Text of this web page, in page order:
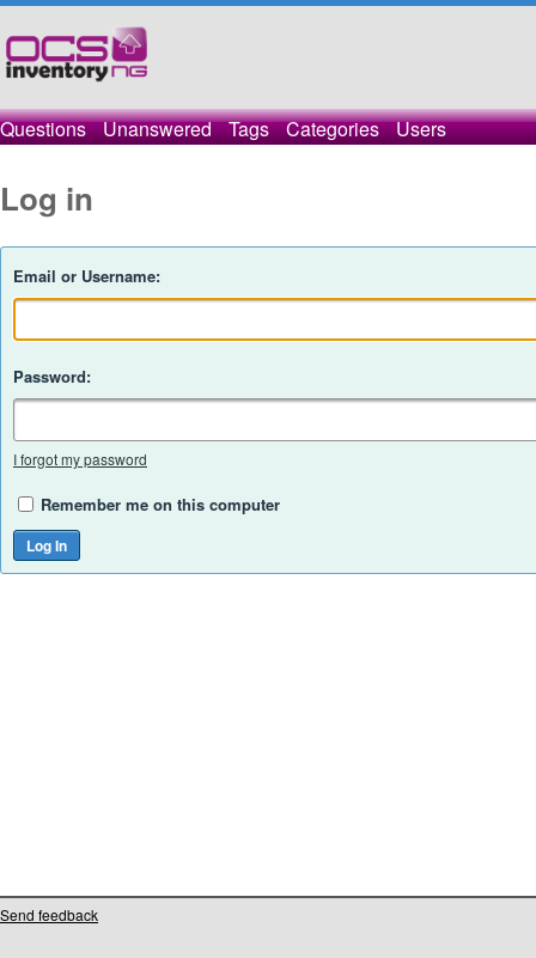
Questions Unanswered Tags Categories Users
Log in
Email or Username:
Password:
I forgot my password
Remember me on this computer
Send feedback